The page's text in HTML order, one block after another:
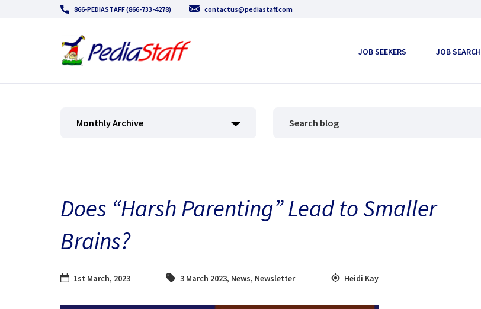
866-PEDIASTAFF (866-733-4278) contactus@pediastaff.com
JOB SEEKERS JOB SEARCH
Monthly Archive
Does “Harsh Parenting” Lead to Smaller
Brains?
1st March, 2023 3 March 2023, News, Newsletter Heidi Kay